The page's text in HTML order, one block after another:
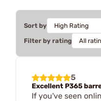
Sort by
Filter by rating
5
Excellent P365
If you've seen